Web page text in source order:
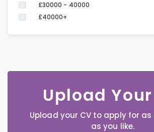
£30000 - 40000
£40000+
Upload
Upload your CV to apply for
as you like.